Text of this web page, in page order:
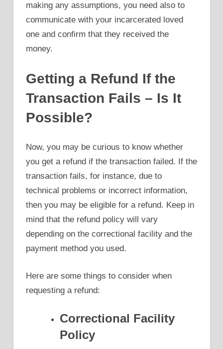
making any assumptions, you need also to
communicate with your incarcerated loved
one and confirm that they received the
money.
Getting a Refund If the
Transaction Fails – Is It
Possible?
Now, you may be curious to know whether
you get a refund if the transaction failed. If the
transaction fails, for instance, due to
technical problems or incorrect information,
then you may be eligible for a refund. Keep in
mind that the refund policy will vary
depending on the correctional facility and the
payment method you used.
Here are some things to consider when
requesting a refund:
Correctional Facility
Policy